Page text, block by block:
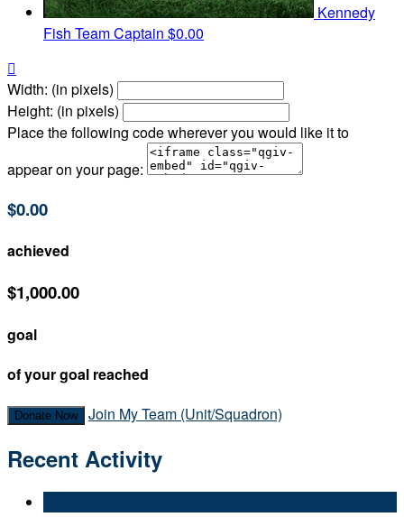
Kennedy
Fish Team Captain $0.00

Width: (in pixels)
Height: (in pixels)
Place the following code wherever you would like it to
appear on your page:
$0.00
achieved
$1,000.00
goal
of your goal reached
Donate Now Join My Team (Unit/Squadron)
Recent Activity